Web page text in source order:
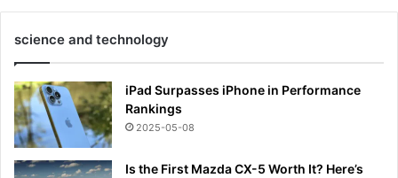
science and technology
iPad Surpasses iPhone in Performance
Rankings
2025-05-08
Is the First Mazda CX-5 Worth It? Here’s